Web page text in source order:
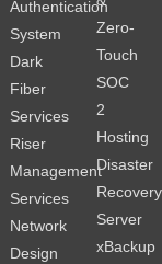
Authentication
System
Dark
Fiber
Services
Riser
Management
Services
Network
Design
Zero-
Touch
SOC
2
Hosting
Disaster
Recovery
Server
xBackup